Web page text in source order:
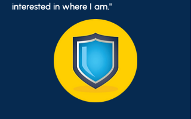
interested in where I am."